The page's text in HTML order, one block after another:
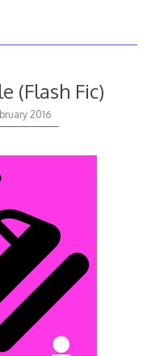
(Flash Fic)
2016